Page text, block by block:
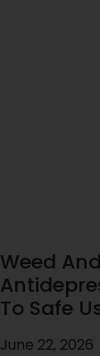
Weed And
To Safe
June 22, 2026